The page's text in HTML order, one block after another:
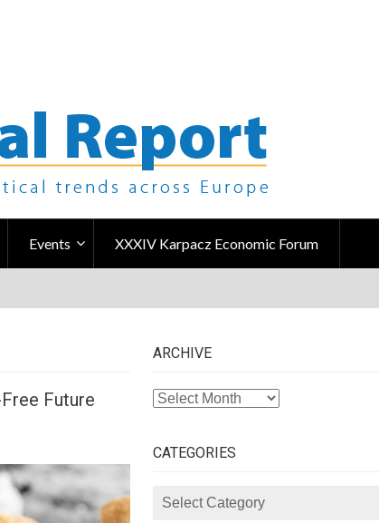
Events XXXIV Karpacz Economic Forum
Future
ARCHIVE
ARCHIVE
CATEGORIES
CATEGORIES